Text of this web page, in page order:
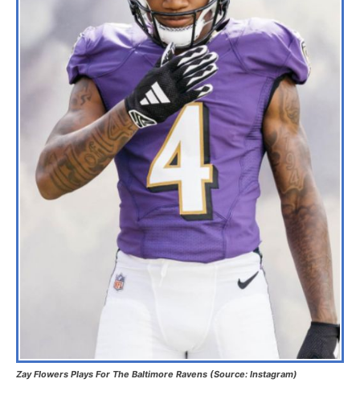
Zay Flowers Plays For The Baltimore Ravens (Source: Instagram)